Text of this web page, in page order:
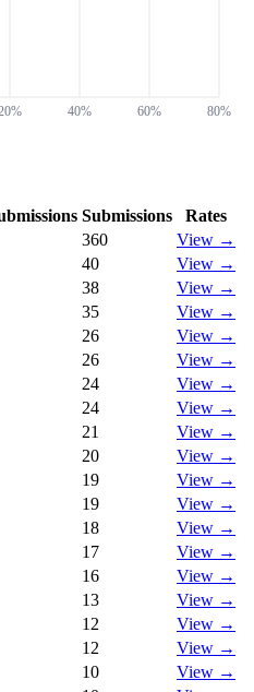
40% 60% 80%
Submissions
Rates
360
View →
40
View →
38
View →
35
View →
26
View →
26
View →
24
View →
24
View →
21
View →
20
View →
19
View →
19
View →
18
View →
17
View →
16
View →
13
View →
12
View →
12
View →
10
View →